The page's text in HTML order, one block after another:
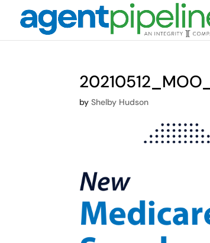
byShelby Hudson